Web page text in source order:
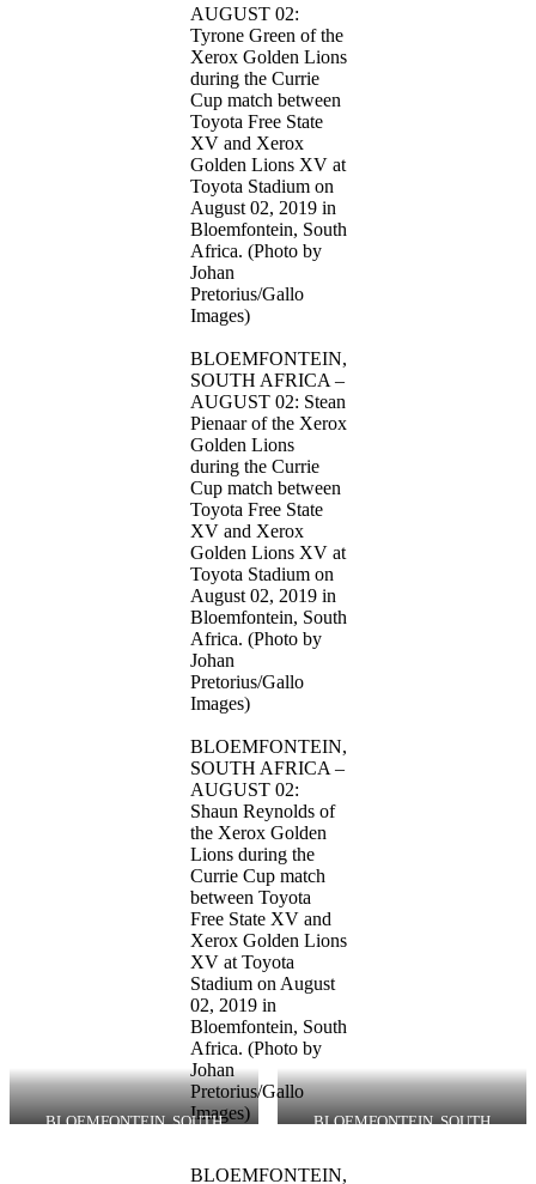
AUGUST 02:
Tyrone Green of the
Xerox Golden Lions
during the Currie
Cup match between
Toyota Free State
XV and Xerox
Golden Lions XV at
Toyota Stadium on
August 02, 2019 in
Bloemfontein, South
Africa. (Photo by
Johan
Pretorius/Gallo
Images)
BLOEMFONTEIN,
SOUTH AFRICA –
AUGUST 02: Stean
Pienaar of the Xerox
Golden Lions
during the Currie
Cup match between
Toyota Free State
XV and Xerox
Golden Lions XV at
Toyota Stadium on
August 02, 2019 in
Bloemfontein, South
Africa. (Photo by
Johan
Pretorius/Gallo
Images)
BLOEMFONTEIN,
SOUTH AFRICA –
AUGUST 02:
Shaun Reynolds of
the Xerox Golden
Lions during the
Currie Cup match
between Toyota
Free State XV and
Xerox Golden Lions
XV at Toyota
Stadium on August
02, 2019 in
Bloemfontein, South
Africa. (Photo by
Johan
Pretorius/Gallo
Images)
BLOEMFONTEIN, SOUTH
during the Currie Cup match
BLOEMFONTEIN, SOUTH
Cheetahs during the Currie Cup
BLOEMFONTEIN,